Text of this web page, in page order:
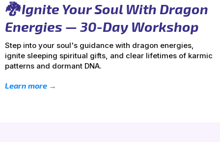
🐉 Ignite Your Soul With Dragon
Energies — 30-Day Workshop
Step into your soul's guidance with dragon energies,
ignite sleeping spiritual gifts, and clear lifetimes of karmic
patterns and dormant DNA.
Learn more →